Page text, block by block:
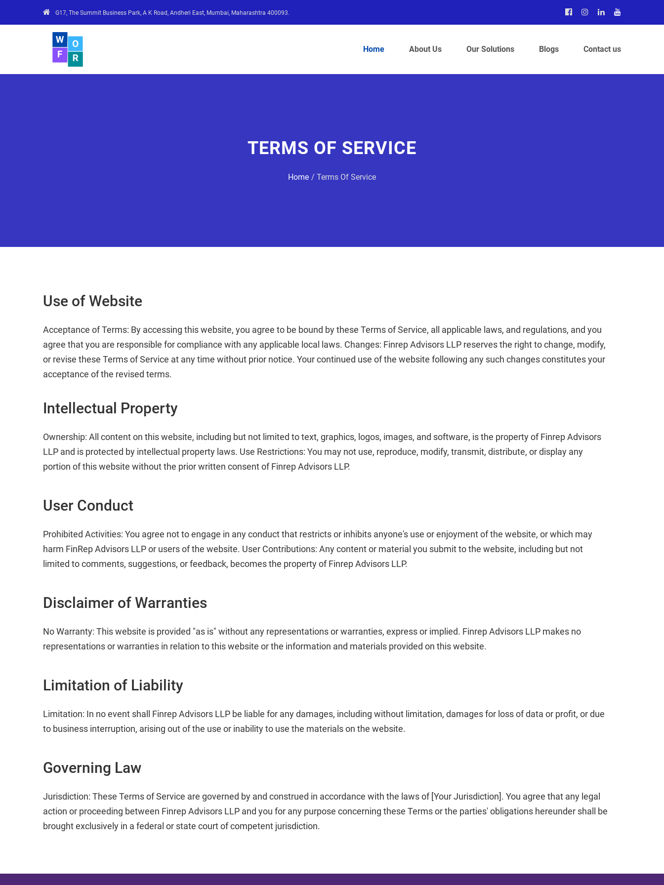
G17, The Summit Business Park, A K Road, Andheri East, Mumbai, Maharashtra 400093.
Home About Us Our Solutions Blogs Contact us
TERMS OF SERVICE
Home Terms Of Service
Use of Website
Acceptance of Terms: By accessing this website, you agree to be bound by these Terms of Service, all applicable laws, and regulations, and you
agree that you are responsible for compliance with any applicable local laws. Changes: Finrep Advisors LLP reserves the right to change, modify,
or revise these Terms of Service at any time without prior notice. Your continued use of the website following any such changes constitutes your
acceptance of the revised terms.
Intellectual Property
Ownership: All content on this website, including but not limited to text, graphics, logos, images, and software, is the property of Finrep Advisors
LLP and is protected by intellectual property laws. Use Restrictions: You may not use, reproduce, modify, transmit, distribute, or display any
portion of this website without the prior written consent of Finrep Advisors LLP.
User Conduct
Prohibited Activities: You agree not to engage in any conduct that restricts or inhibits anyone's use or enjoyment of the website, or which may
harm FinRep Advisors LLP or users of the website. User Contributions: Any content or material you submit to the website, including but not
limited to comments, suggestions, or feedback, becomes the property of Finrep Advisors LLP.
Disclaimer of Warranties
No Warranty: This website is provided "as is" without any representations or warranties, express or implied. Finrep Advisors LLP makes no
representations or warranties in relation to this website or the information and materials provided on this website.
Limitation of Liability
Limitation: In no event shall Finrep Advisors LLP be liable for any damages, including without limitation, damages for loss of data or profit, or due
to business interruption, arising out of the use or inability to use the materials on the website.
Governing Law
Jurisdiction: These Terms of Service are governed by and construed in accordance with the laws of [Your Jurisdiction]. You agree that any legal
action or proceeding between Finrep Advisors LLP and you for any purpose concerning these Terms or the parties' obligations hereunder shall be
brought exclusively in a federal or state court of competent jurisdiction.